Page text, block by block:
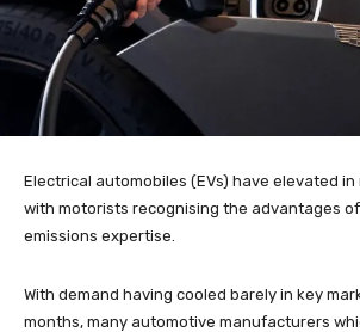
Electrical automobiles (EVs) have elevated
with motorists recognising the advantages
emissions expertise.
With demand having cooled barely in key
months, many automotive manufacturers